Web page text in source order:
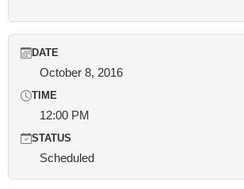
DATE
October 8, 2016
TIME
12:00 PM
STATUS
Scheduled